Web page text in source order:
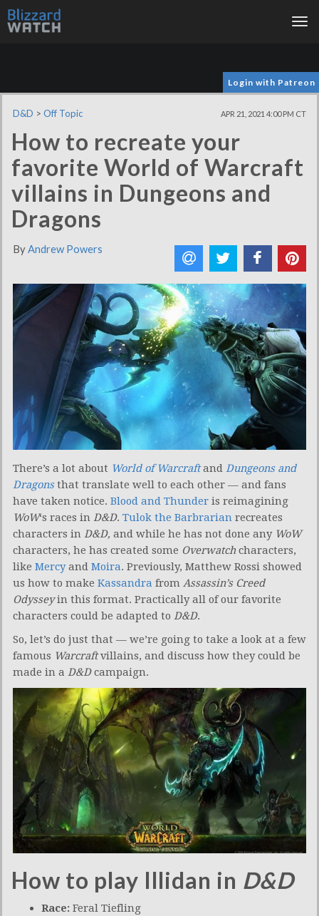
Login with Patreon
D&D > Off Topic APR 21, 2021 4:00 PM CT
How to recreate your
favorite World of Warcraft
villains in Dungeons and
Dragons
ByAndrew Powers
There’s a lot about World of Warcraftand Dungeons and
Dragonsthat translate well to each other — and fans
have taken notice. Blood and Thunder is reimagining
WoW‘s races in D&D. Tulok the Barbrarian recreates
characters in D&D, and while he has not done any WoW
characters, he has created some Overwatch characters,
like Mercyand Moira. Previously, Matthew Rossi showed
us how to make Kassandra from Assassin’s Creed
Odysseyin this format. Practically all of our favorite
characters could be adapted to D&D.
So, let’s do just that — we’re going to take a look at a few
famous Warcraftvillains, and discuss how they could be
made in a D&Dcampaign.
How to play Illidan in D&D
Race: Feral Tiefling